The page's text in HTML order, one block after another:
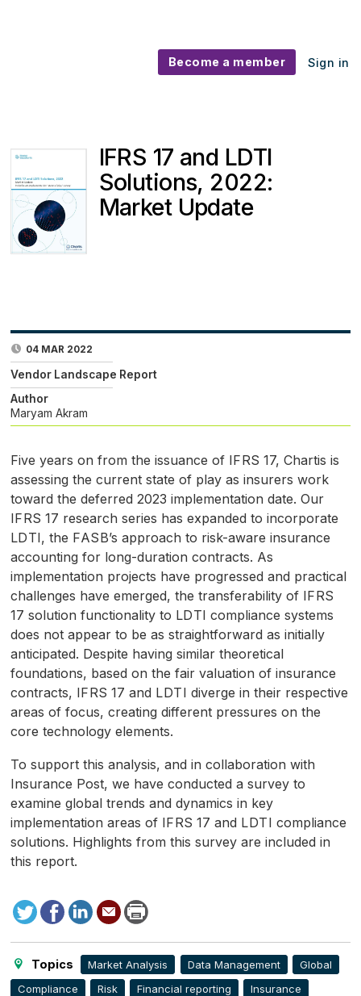
Become a member Sign in
IFRS 17 and LDTI
Solutions, 2022:
Market Update
04 MAR 2022
Vendor Landscape Report
Author
Maryam Akram
Five years on from the issuance of IFRS 17, Chartis is
assessing the current state of play as insurers work
toward the deferred 2023 implementation date. Our
IFRS 17 research series has expanded to incorporate
LDTI, the FASB’s approach to risk-aware insurance
accounting for long-duration contracts. As
implementation projects have progressed and practical
challenges have emerged, the transferability of IFRS
17 solution functionality to LDTI compliance systems
does not appear to be as straightforward as initially
anticipated. Despite having similar theoretical
foundations, based on the fair valuation of insurance
contracts, IFRS 17 and LDTI diverge in their respective
areas of focus, creating different pressures on the
core technology elements.
To support this analysis, and in collaboration with
Insurance Post, we have conducted a survey to
examine global trends and dynamics in key
implementation areas of IFRS 17 and LDTI compliance
solutions. Highlights from this survey are included in
this report.
TweetFacebook
LinkedIn
Send
to
Print
this
page
Topics Market Analysis Data Management
Global
Compliance
Risk Financial reporting Insurance